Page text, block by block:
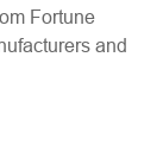
Fortune
and